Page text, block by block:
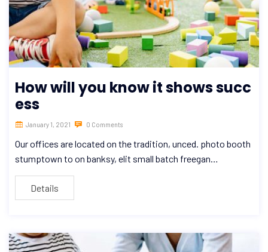
How will you know it shows succ
ess
January 1, 2021 0 Comments
Our offices are located on the tradition, unced. photo booth
stumptown to on banksy, elit small batch freegan…
Details